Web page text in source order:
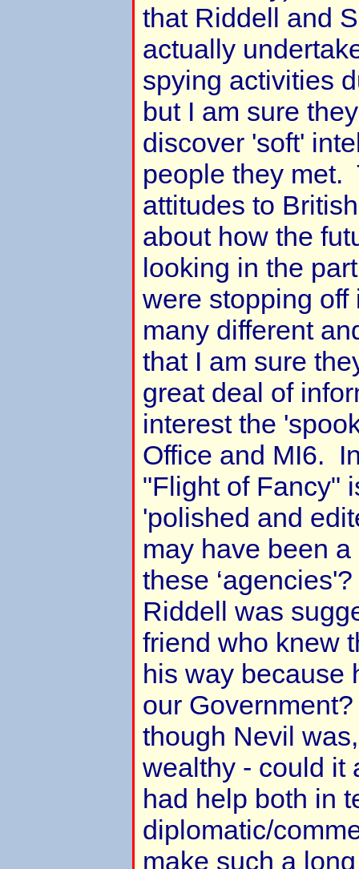
that Riddell and
actually
spying activities
but I am sure
discover 'soft'
people they met.
attitudes to
about how the
looking in the
were stopping
many different
that I am sure
great deal of
interest the
Office and MI6.
"Flight of Fancy"
'polished and
may have been
these
Riddell was
friend who knew
his way because
our
though Nevil
wealthy - could it
had help both in
diplomatic/
make such a